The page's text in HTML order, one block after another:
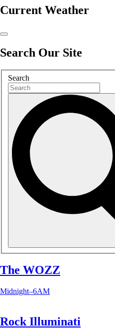
Current Weather
Search Our Site
Search
The WOZZ
Midnight–6AM
Rock Illuminati